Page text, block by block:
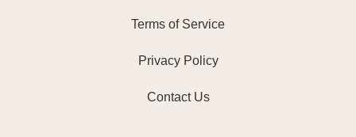
Terms of Service
Privacy Policy
Contact Us